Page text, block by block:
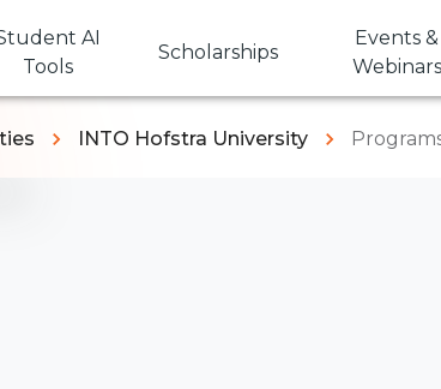
AI
Tools
Scholarships
Events &
Webinars
INTO Hofstra University